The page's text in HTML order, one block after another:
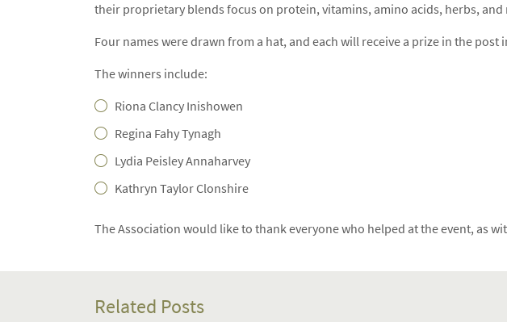
their proprietary blends focus on protein, vitamins, amino acids, herbs,
Four names were drawn from a hat, and each will receive a prize in the post
The winners include:
Riona Clancy Inishowen
Regina Fahy Tynagh
Lydia Peisley Annaharvey
Kathryn Taylor Clonshire
The Association would like to thank everyone who helped at the event, as
Related Posts